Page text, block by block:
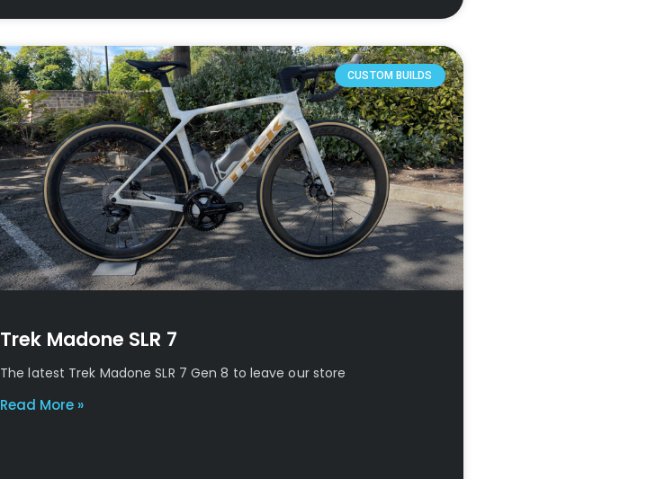
CUSTOM BUILDS
Trek Madone SLR 7
The latest Trek Madone SLR 7 Gen 8 to leave our store
Read More »